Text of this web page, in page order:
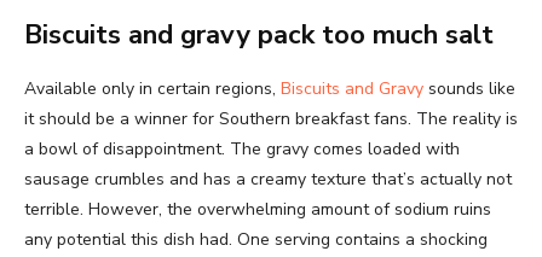
Biscuits and gravy pack too much salt
Available only in certain regions, Biscuits and Gravy sounds like
it should be a winner for Southern breakfast fans. The reality is
a bowl of disappointment. The gravy comes loaded with
sausage crumbles and has a creamy texture that’s actually not
terrible. However, the overwhelming amount of sodium ruins
any potential this dish had. One serving contains a shocking